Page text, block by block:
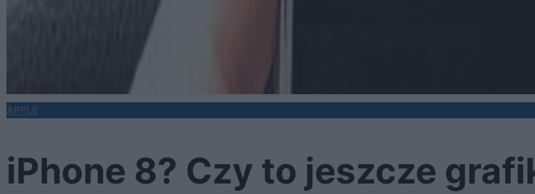
APPLE
iPhone 8? Czy to jeszcze